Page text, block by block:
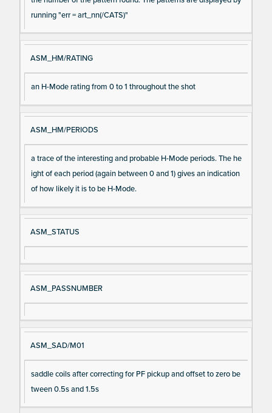
running "err = art_nn(/CATS)"
ASM_HM/RATING
an H-Mode rating from 0 to 1 throughout the shot
ASM_HM/PERIODS
a trace of the interesting and probable H-Mode periods. The he
ight of each period (again between 0 and 1) gives an indication
of how likely it is to be H-Mode.
ASM_STATUS
ASM_PASSNUMBER
ASM_SAD/M01
saddle coils after correcting for PF pickup and offset to zero be
tween 0.5s and 1.5s